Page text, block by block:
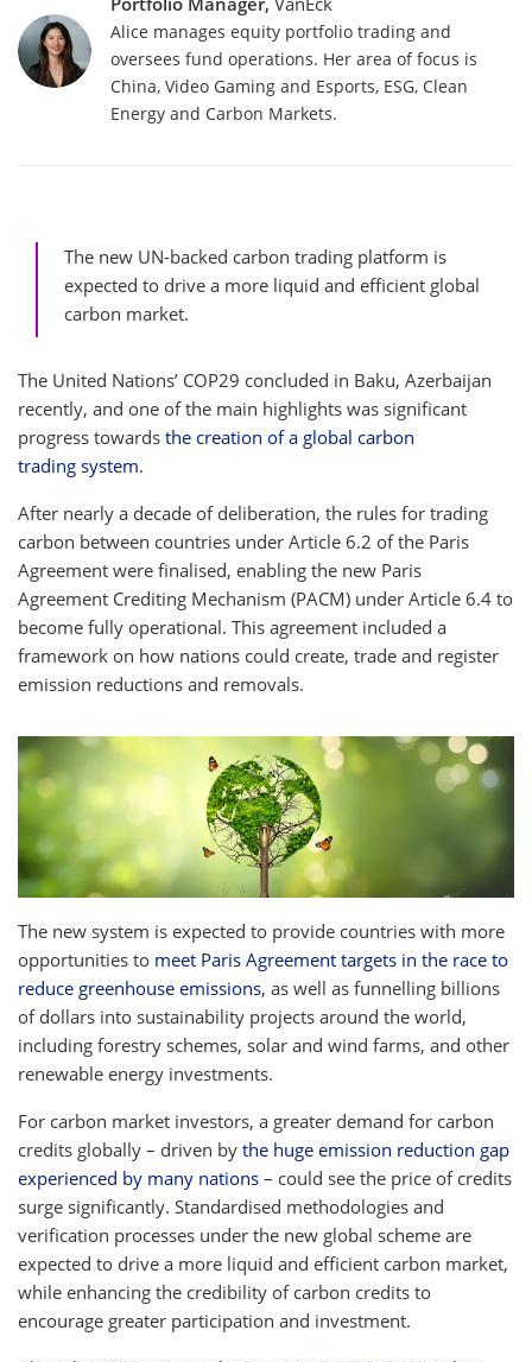
Alice manages equity portfolio trading and
oversees fund operations. Her area of focus is
China, Video Gaming and Esports, ESG, Clean
Energy and Carbon Markets.
The new UN-backed carbon trading platform is
expected to drive a more liquid and efficient global
carbon market.
The United Nations’ COP29 concluded in Baku, Azerbaijan
recently, and one of the main highlights was significant
progress towards the creation of a global carbon
trading system.
After nearly a decade of deliberation, the rules for trading
carbon between countries under Article 6.2 of the Paris
Agreement were finalised, enabling the new Paris
Agreement Crediting Mechanism (PACM) under Article 6.4 to
become fully operational. This agreement included a
framework on how nations could create, trade and register
emission reductions and removals.
The new system is expected to provide countries with more
opportunities to meet Paris Agreement targets in the race to
reduce greenhouse emissions, as well as funnelling billions
of dollars into sustainability projects around the world,
including forestry schemes, solar and wind farms, and other
renewable energy investments.
For carbon market investors, a greater demand for carbon
credits globally – driven by the huge emission reduction gap
experienced by many nations – could see the price of credits
surge significantly. Standardised methodologies and
verification processes under the new global scheme are
expected to drive a more liquid and efficient carbon market,
while enhancing the credibility of carbon credits to
encourage greater participation and investment.